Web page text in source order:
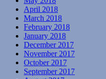
April 2018
March 2018
February 2018
January 2018
December 2017
November 2017
October 2017
September 2017